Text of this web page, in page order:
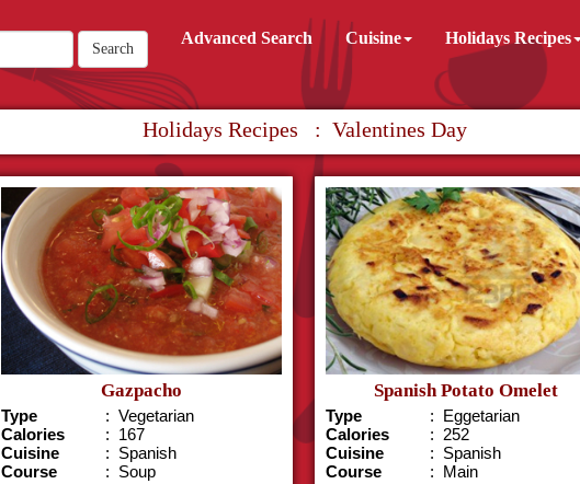
Search
Advanced Search Cuisine Holidays Recipes
Holidays Recipes : Valentines Day
Gazpacho
Type
: Vegetarian
Calories
: 167
Cuisine
: Spanish
Course
: Soup
Spanish Potato Omelet
Type
: Eggetarian
Calories
: 252
Cuisine
: Spanish
Course
: Main